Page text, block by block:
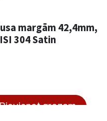
margām 42,4mm,
304 Satin
grozam